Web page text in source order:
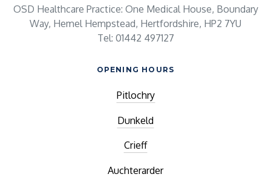
OSD Healthcare Practice: One Medical House, Boundary
Way, Hemel Hempstead, Hertfordshire, HP2 7YU
Tel: 01442 497127
OPENING HOURS
Pitlochry
Dunkeld
Crieff
Auchterarder